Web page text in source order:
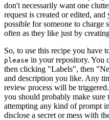
don't necessarily want one
request is created or edited, and
possible for someone to charge
often as they like just by
So, to use this recipe you have
please in your repository. You
then clicking "Labels", then
and description you like. Any
review process will be
you should probably make
attempting any kind of prompt
disclose a secret or mess with